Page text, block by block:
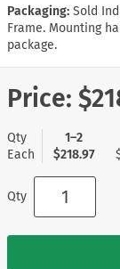
Packaging: Sold
Frame. Mounting
package.
Price:
Qty
Each
1–2
$218.97
Qty